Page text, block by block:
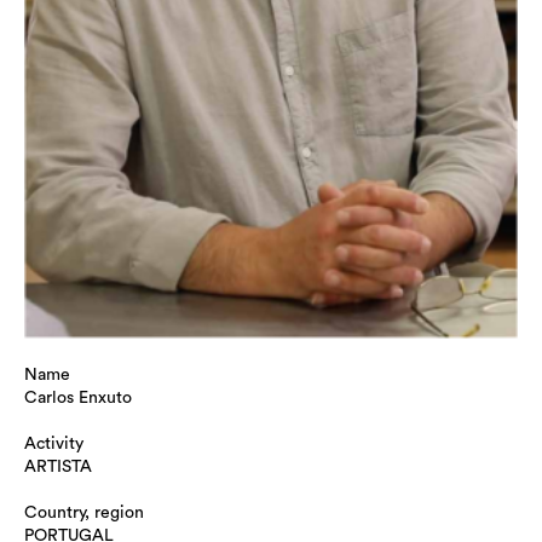
Name
Carlos Enxuto
Activity
ARTISTA
Country, region
PORTUGAL